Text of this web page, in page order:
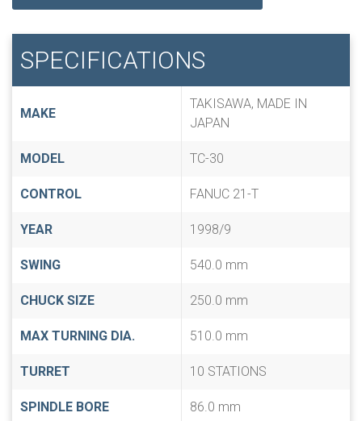
SPECIFICATIONS
MAKE
TAKISAWA, MADE IN
JAPAN
MODEL TC-30
CONTROL FANUC 21-T
YEAR 1998/9
SWING 540.0 mm
CHUCK SIZE 250.0 mm
MAX TURNING DIA. 510.0 mm
TURRET 10 STATIONS
SPINDLE BORE 86.0 mm